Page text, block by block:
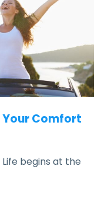
Your Comfort
begins at the